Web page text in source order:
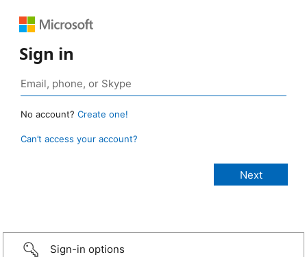
Sign in
No account? Create one!
Can’t access your account?
Sign-in options